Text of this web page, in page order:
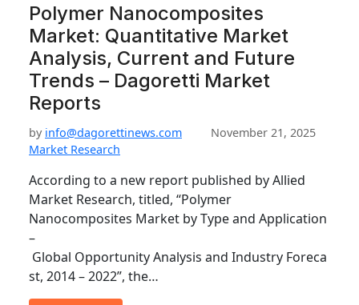
Polymer Nanocomposites
Market: Quantitative Market
Analysis, Current and Future
Trends – Dagoretti Market
Reports
by info@dagorettinews.com
November 21, 2025
Market Research
According to a new report published by Allied
Market Research, titled, “Polymer
Nanocomposites Market by Type and Application
–
Global Opportunity Analysis and Industry Foreca
st, 2014 – 2022”, the…